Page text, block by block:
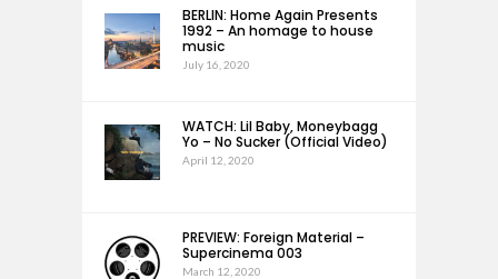
BERLIN: Home Again Presents
1992 – An homage to house
music
July 16, 2020
WATCH: Lil Baby, Moneybagg
Yo – No Sucker (Official Video)
April 12, 2020
PREVIEW: Foreign Material –
Supercinema 003
March 12, 2020